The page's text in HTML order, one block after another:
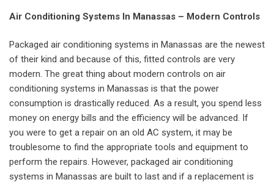
Air Conditioning Systems In Manassas – Modern Controls
Packaged air conditioning systems in Manassas are the newest
of their kind and because of this, fitted controls are very
modern. The great thing about modern controls on air
conditioning systems in Manassas is that the power
consumption is drastically reduced. As a result, you spend less
money on energy bills and the efficiency will be advanced. If
you were to get a repair on an old AC system, it may be
troublesome to find the appropriate tools and equipment to
perform the repairs. However, packaged air conditioning
systems in Manassas are built to last and if a replacement is